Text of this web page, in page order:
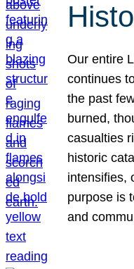
Our entire
continues
the past
burned,
casualties
historic
intensifies,
purpose is
and